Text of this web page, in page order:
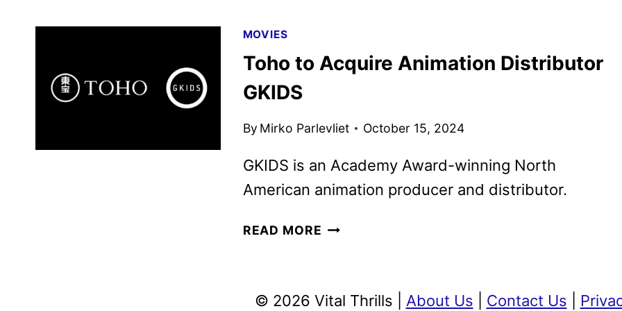
PARTNERSHIP
MOVIES
Toho to Acquire Animation Distributor
GKIDS
By Mirko Parlevliet October 15, 2024
GKIDS is an Academy Award-winning North
American animation producer and distributor.
READ MORE TOHO
DISTRIBUTOR
© 2026 Vital Thrills | About Us Contact Us